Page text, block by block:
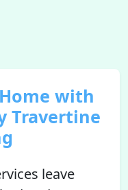
with
Travertine
leave